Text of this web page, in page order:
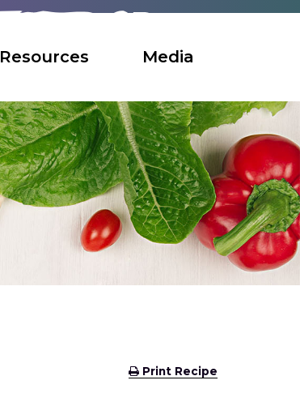
Resources Media
Print Recipe